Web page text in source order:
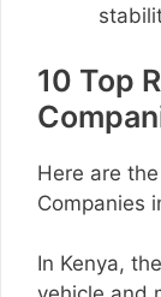
10 Top
Here are
Companies
In Kenya,